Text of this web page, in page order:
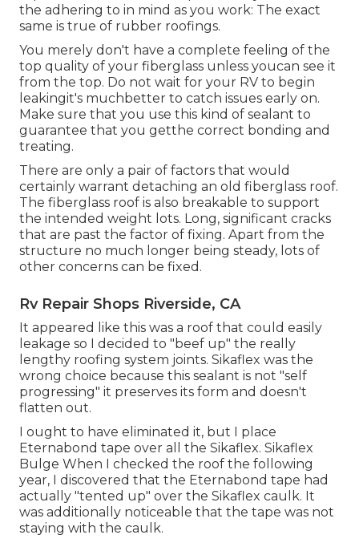
the adhering to in mind as you work: The exact
same is true of rubber roofings.
You merely don't have a complete feeling of the
top quality of your fiberglass unless youcan see it
from the top. Do not wait for your RV to begin
leakingit's muchbetter to catch issues early on.
Make sure that you use this kind of sealant to
guarantee that you getthe correct bonding and
treating.
There are only a pair of factors that would
certainly warrant detaching an old fiberglass roof.
The fiberglass roof is also breakable to support
the intended weight lots. Long, significant cracks
that are past the factor of fixing. Apart from the
structure no much longer being steady, lots of
other concerns can be fixed.
Rv Repair Shops Riverside, CA
It appeared like this was a roof that could easily
leakage so I decided to "beef up" the really
lengthy roofing system joints. Sikaflex was the
wrong choice because this sealant is not "self
progressing" it preserves its form and doesn't
flatten out.
I ought to have eliminated it, but I place
Eternabond tape over all the Sikaflex. Sikaflex
Bulge When I checked the roof the following
year, I discovered that the Eternabond tape had
actually "tented up" over the Sikaflex caulk. It
was additionally noticeable that the tape was not
staying with the caulk.